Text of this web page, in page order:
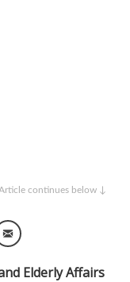
continues below ↓
Messenger
Email
Elderly Affairs